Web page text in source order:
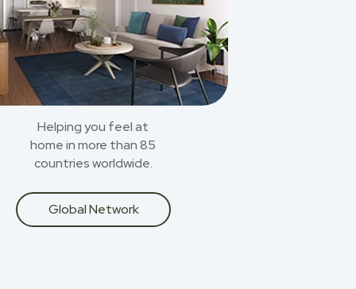
Helping you feel at
home in more than 85
countries worldwide.
Global Network